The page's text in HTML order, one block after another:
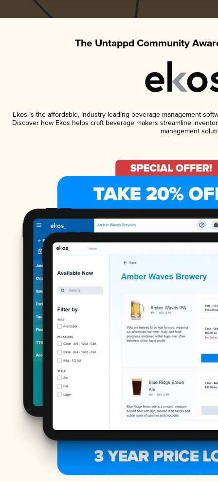
The Untappd Community
Ekos is the affordable, industry-leading beverage management
Discover how Ekos helps craft beverage makers streamline
management